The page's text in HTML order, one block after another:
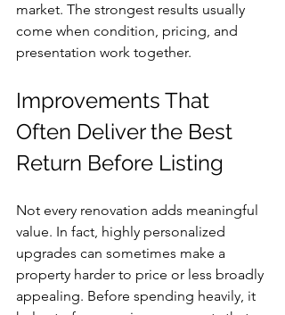
market. The strongest results usually
come when condition, pricing, and
presentation work together.
Improvements That
Often Deliver the Best
Return Before Listing
Not every renovation adds meaningful
value. In fact, highly personalized
upgrades can sometimes make a
property harder to price or less broadly
appealing. Before spending heavily, it